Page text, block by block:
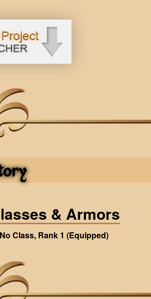
& Armors
No Class, Rank 1 (Equipped)